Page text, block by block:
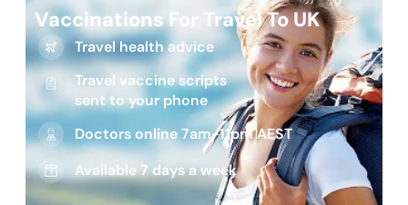
Vaccinations For Travel To UK
Travel health advice
Travel vaccine scripts
sent to your phone
Doctors online 7am-11pm AEST
Available 7 days a week